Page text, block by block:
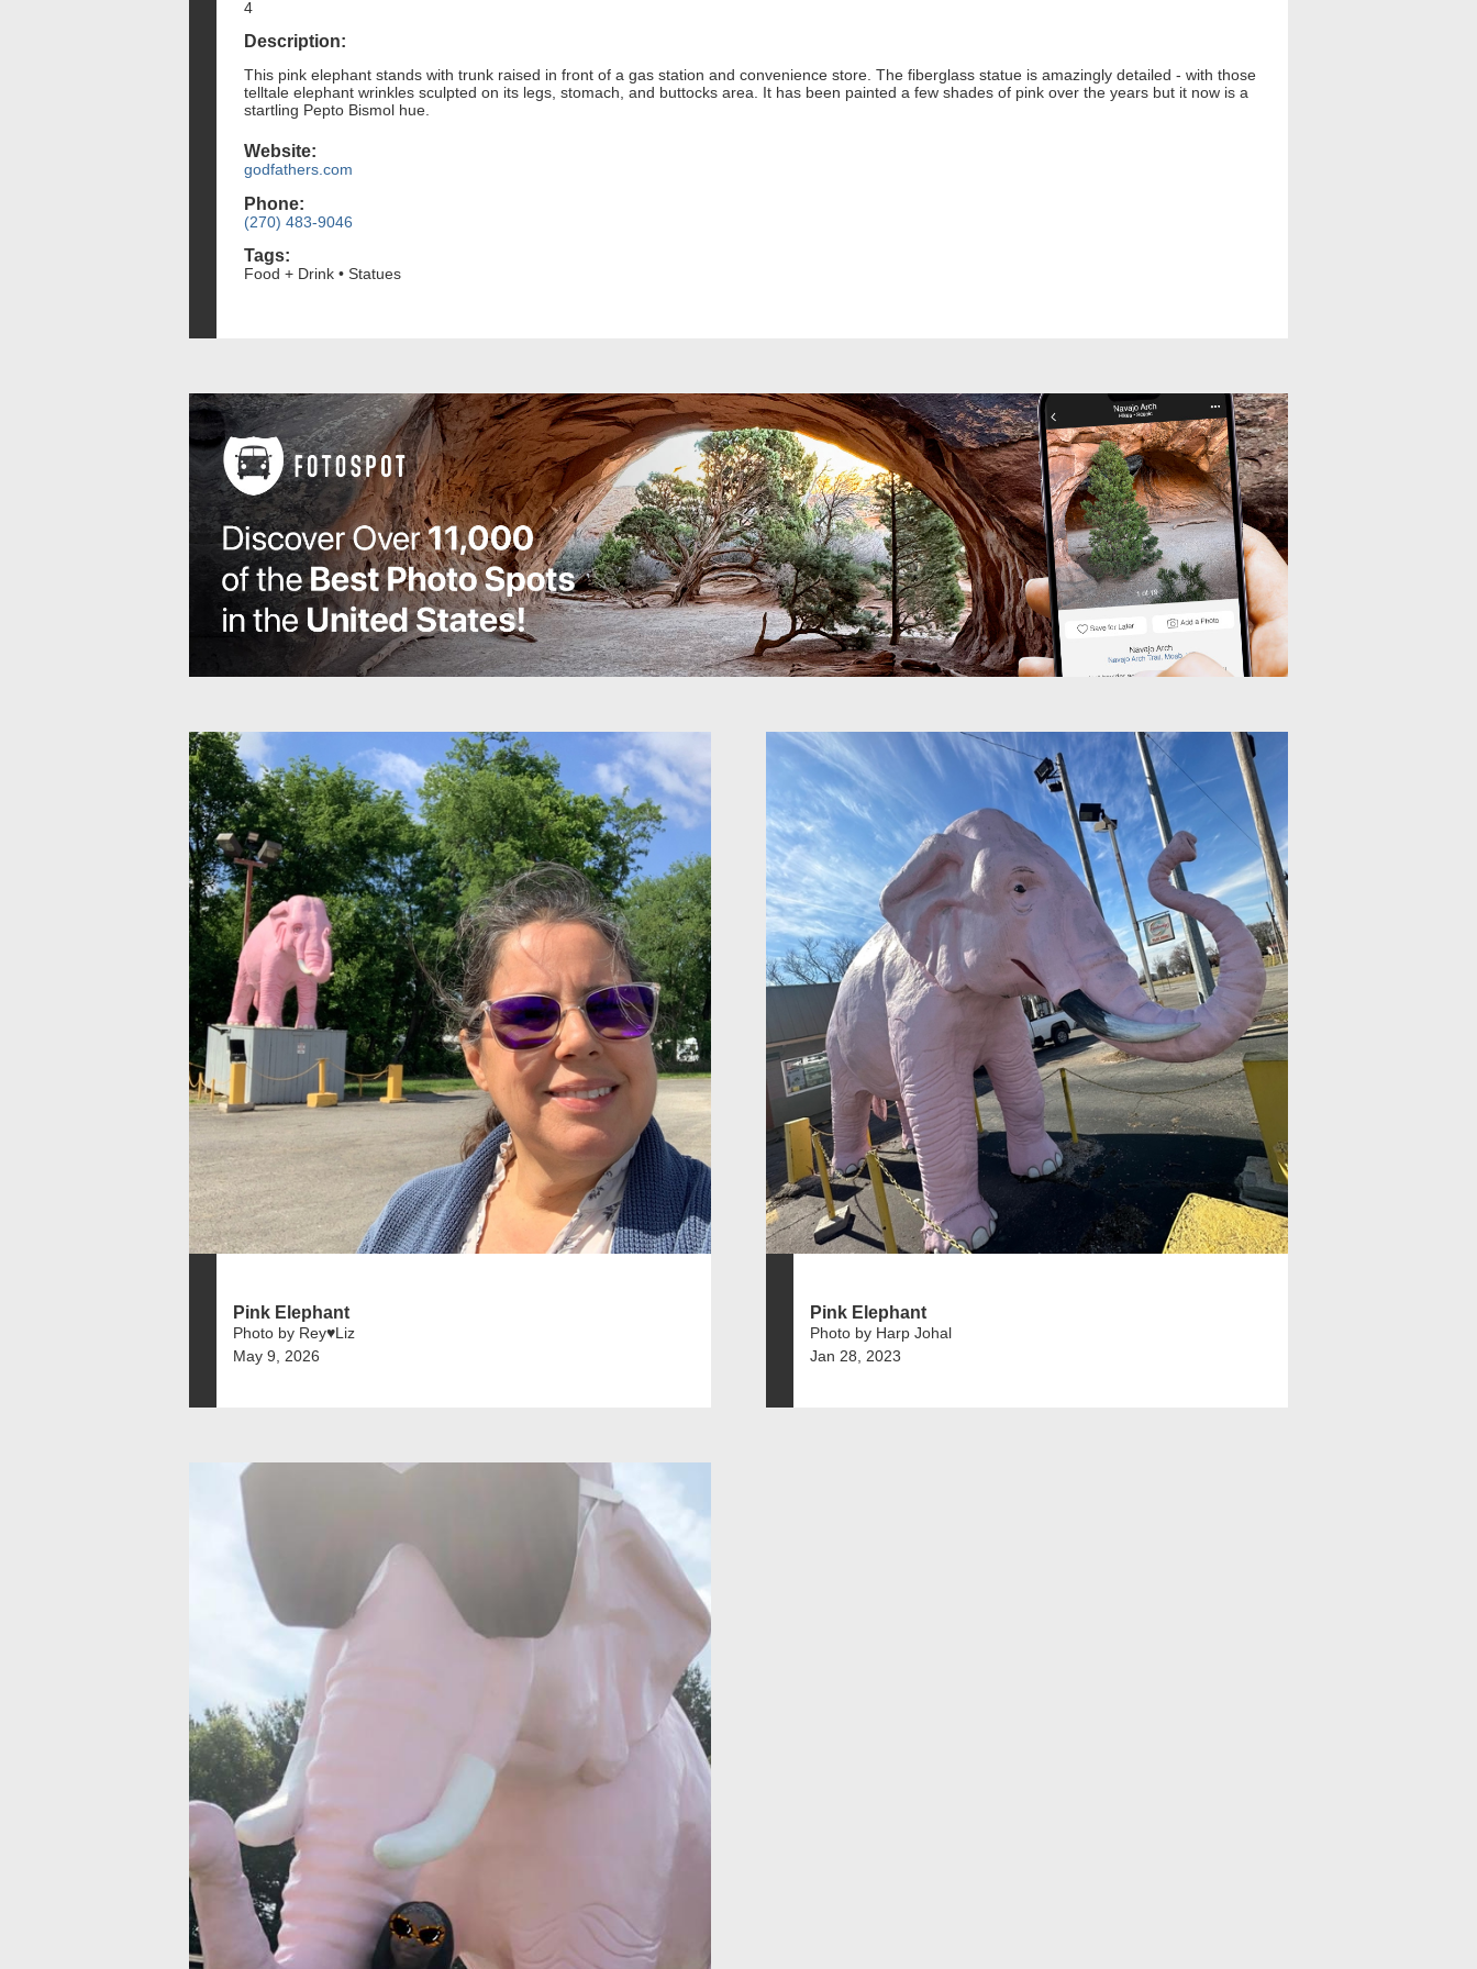
4
Description:
This pink elephant stands with trunk raised in front of a gas station and convenience store. The fiberglass statue is amazingly detailed - with those
telltale elephant wrinkles sculpted on its legs, stomach, and buttocks area. It has been painted a few shades of pink over the years but it now is a
startling Pepto Bismol hue.
Website:
godfathers.com
Phone:
(270) 483-9046
Tags:
Food + Drink • Statues
Pink Elephant
Photo by Rey♥️Liz
May 9, 2026
Pink Elephant
Photo by Harp Johal
Jan 28, 2023